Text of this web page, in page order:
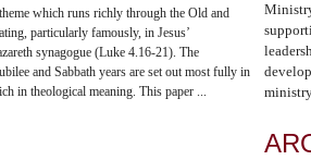
which runs richly through the Old and
particularly famously, in Jesus’
synagogue (Luke 4.16-21). The
and Sabbath years are set out most fully in
in theological meaning. This paper ...